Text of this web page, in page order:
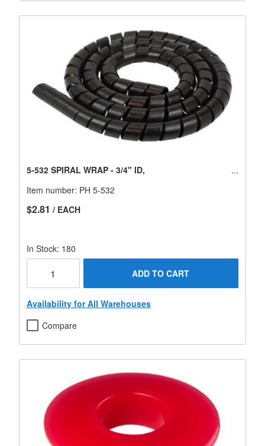
5-532 SPIRAL WRAP - 3/4" ID,
Item number: PH 5-532
$2.81 / EACH
In Stock: 180
ADD TO CART
Availability for All Warehouses
Compare